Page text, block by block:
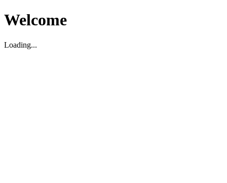
Welcome
Loading...